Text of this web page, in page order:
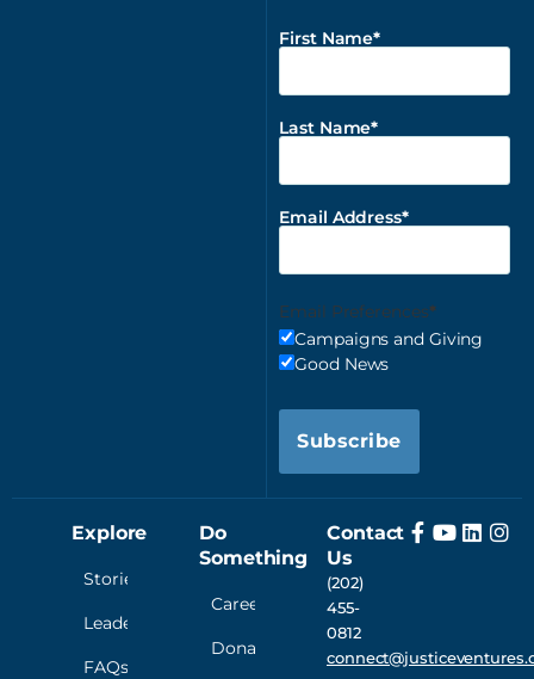
First Name
Last Name
Email Address
Email Preferences
Campaigns and Giving
Good News
Subscribe
Explore
Stories
Leadership
FAQs
Do
Something
Careers
Donate
Contact
Us
(202)
455-
0812